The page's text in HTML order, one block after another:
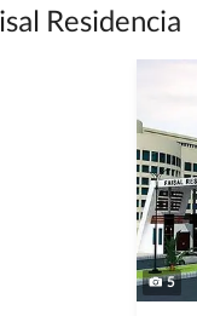
or financial
responsibility for the
of their listings.
Residencia
5